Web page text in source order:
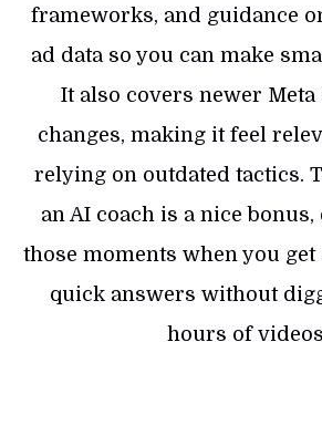
frameworks, and guidance
ad data so you can make
It also covers newer
changes, making it feel
relying on outdated tactics.
an AI coach is a nice
those moments when you get
quick answers without
hours of